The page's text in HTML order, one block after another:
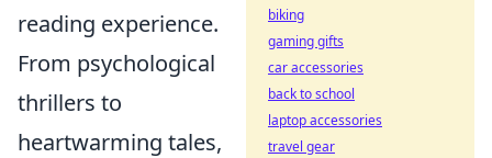
reading experience.
From psychological
thrillers to
heartwarming tales,
biking
gaming gifts
car accessories
back to school
laptop accessories
travel gear